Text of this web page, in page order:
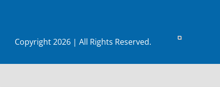
Copyright2026 | All Rights Reserved.